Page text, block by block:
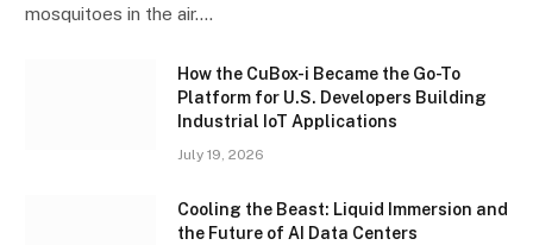
mosquitoes in the air.…
How the CuBox-i Became the Go-To
Platform for U.S. Developers Building
Industrial IoT Applications
July 19, 2026
Cooling the Beast: Liquid Immersion and
the Future of AI Data Centers